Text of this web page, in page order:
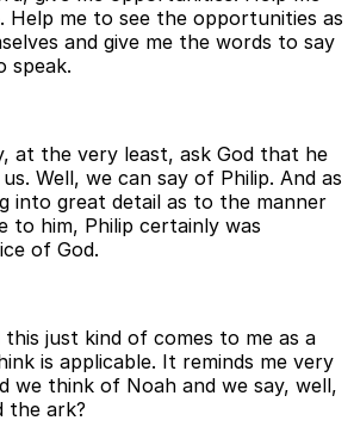
Help me to see the opportunities as
and give me the words to say
speak.
at the very least, ask God that he
Well, we can say of Philip. And as
into great detail as to the manner
to him, Philip certainly was
of God.
this just kind of comes to me as a
is applicable. It reminds me very
we think of Noah and we say, well,
the ark?